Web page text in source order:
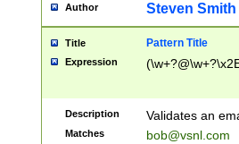
Author Steven Smith
Title Pattern Title
Expression
Description Validates an
Matches bob@vsnl.com